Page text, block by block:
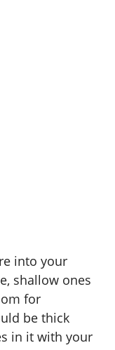
into your
shallow ones
for
be thick
in it with your